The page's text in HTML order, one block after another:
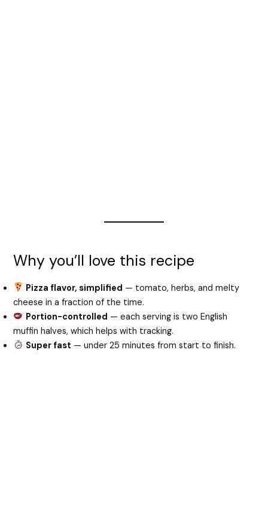
Why you’ll love this recipe
Pizza flavor, simplified — tomato, herbs, and melty
cheese in a fraction of the time.
Portion-controlled — each serving is two English
muffin halves, which helps with tracking.
Super fast — under 25 minutes from start to finish.